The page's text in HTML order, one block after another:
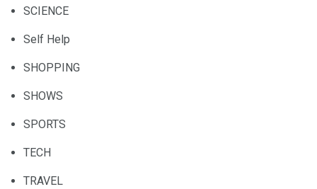
SCIENCE
Self Help
SHOPPING
SHOWS
SPORTS
TECH
TRAVEL